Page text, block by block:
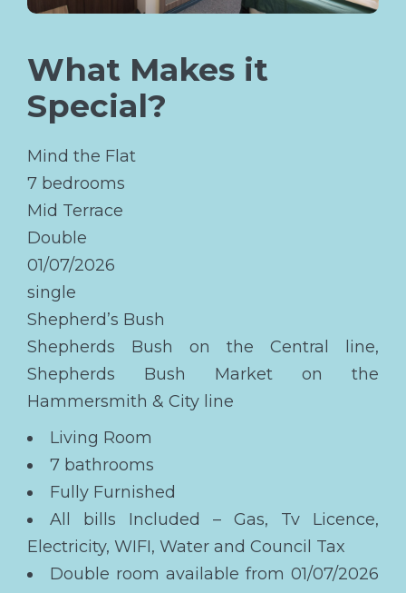
What Makes it
Special?
Mind the Flat
7 bedrooms
Mid Terrace
Double
01/07/2026
single
Shepherd’s Bush
Shepherds Bush on the Central line,
Shepherds Bush Market on the
Hammersmith & City line
Living Room
7 bathrooms
Fully Furnished
All bills Included – Gas, Tv Licence,
Electricity, WIFI, Water and Council Tax
Double room available from 01/07/2026